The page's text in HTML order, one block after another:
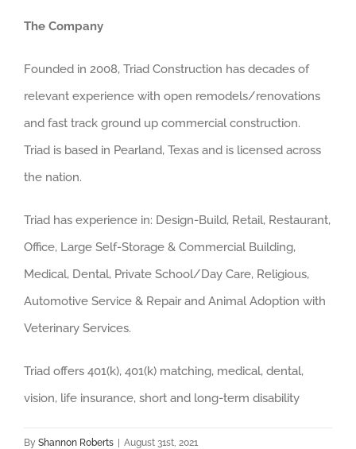
The Company
Founded in 2008, Triad Construction has decades of
relevant experience with open remodels/renovations
and fast track ground up commercial construction.
Triad is based in Pearland, Texas and is licensed across
the nation.
Triad has experience in: Design-Build, Retail, Restaurant,
Office, Large Self-Storage & Commercial Building,
Medical, Dental, Private School/Day Care, Religious,
Automotive Service & Repair and Animal Adoption with
Veterinary Services.
Triad offers 401(k), 401(k) matching, medical, dental,
vision, life insurance, short and long-term disability
By Shannon Roberts August 31st, 2021